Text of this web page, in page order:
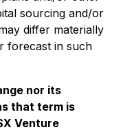
sourcing and/or
differ materially
forecast in such
nor its
that term is
Venture